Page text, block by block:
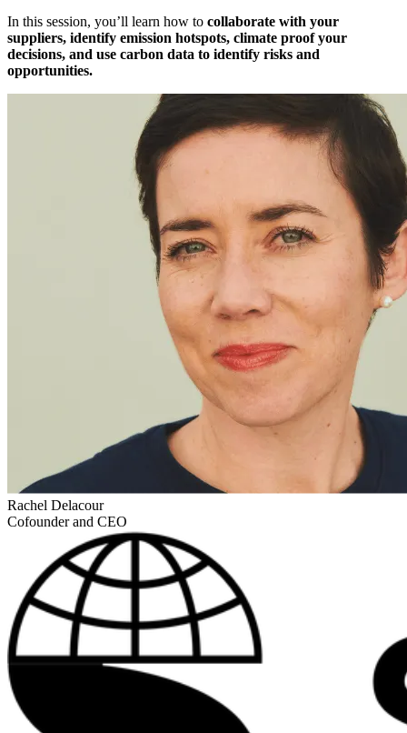
In this session, you’ll learn how to collaborate with your
suppliers, identify emission hotspots, climate proof your
decisions, and use carbon data to identify risks and
opportunities.
Rachel Delacour
Cofounder and CEO